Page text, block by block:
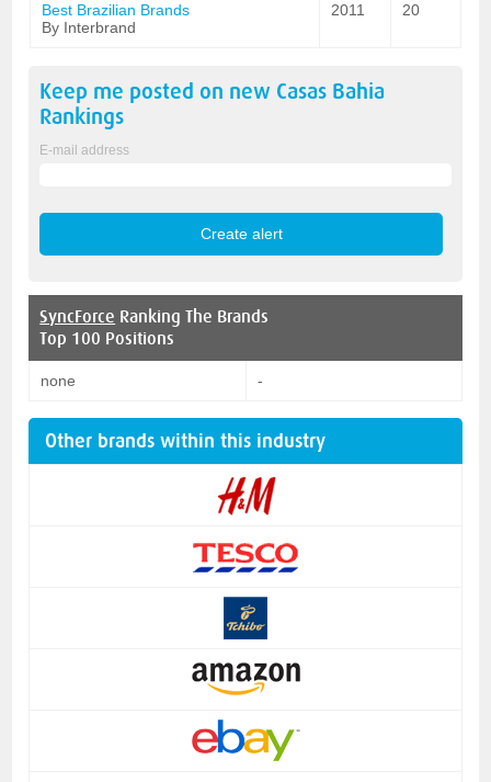
Best Brazilian Brands
By Interbrand
2011 20
Keep me posted on new Casas Bahia
Rankings
E-mail address
SyncForce Ranking The Brands
Top 100 Positions
none -
Other brands within this industry